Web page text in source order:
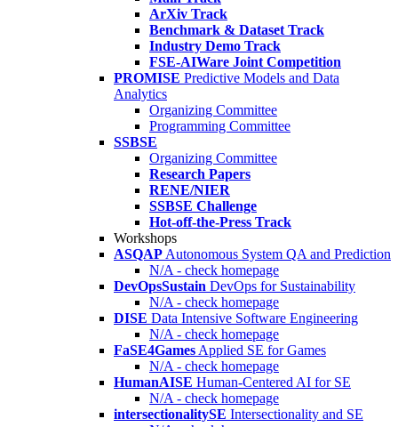
ArXiv Track
Benchmark & Dataset Track
Industry Demo Track
FSE-AIWare Joint Competition
PROMISE Predictive Models and Data
Analytics
Organizing Committee
Programming Committee
SSBSE
Organizing Committee
Research Papers
RENE/NIER
SSBSE Challenge
Hot-off-the-Press Track
Workshops
ASQAP Autonomous System QA and Prediction
N/A - check homepage
DevOpsSustain DevOps for Sustainability
N/A - check homepage
DISE Data Intensive Software Engineering
N/A - check homepage
FaSE4Games Applied SE for Games
N/A - check homepage
HumanAISE Human-Centered AI for SE
N/A - check homepage
intersectionalitySE Intersectionality and SE